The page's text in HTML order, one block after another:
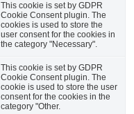
This cookie is set by GDPR
Cookie Consent plugin. The
cookies is used to store the
user consent for the cookies in
the category "Necessary".
This cookie is set by GDPR
Cookie Consent plugin. The
cookie is used to store the user
consent for the cookies in the
category "Other.